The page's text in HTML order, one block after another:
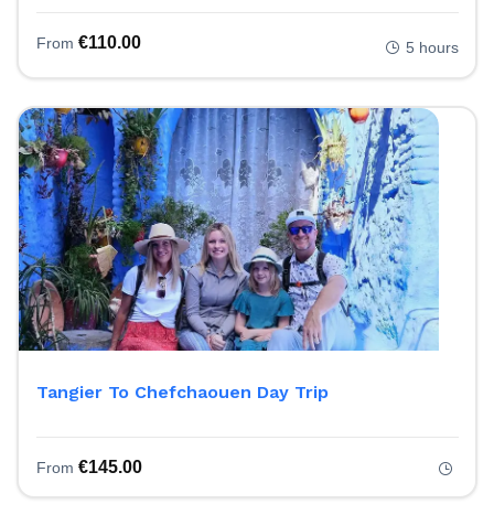
From €110.00 5 hours
Tangier To Chefchaouen Day Trip
From €145.00